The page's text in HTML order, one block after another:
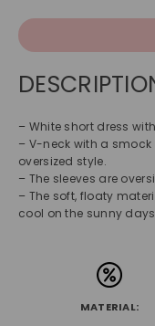
– White short dress
– V-neck with a
oversized style.
– The sleeves are
– The soft, floaty
cool on the sunny
MATERIAL: